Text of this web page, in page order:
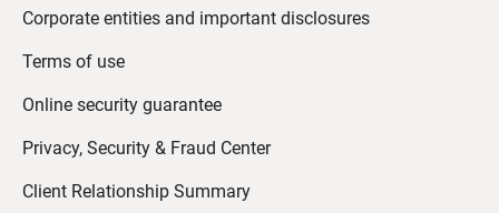
Corporate entities and important disclosures
Terms of use
Online security guarantee
Privacy, Security & Fraud Center
Client Relationship Summary